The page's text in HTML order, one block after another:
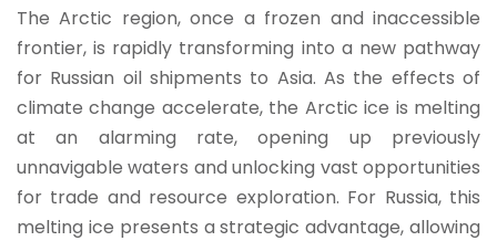
The Arctic region, once a frozen and inaccessible
frontier, is rapidly transforming into a new pathway
for Russian oil shipments to Asia. As the effects of
climate change accelerate, the Arctic ice is melting
at an alarming rate, opening up previously
unnavigable waters and unlocking vast opportunities
for trade and resource exploration. For Russia, this
melting ice presents a strategic advantage, allowing